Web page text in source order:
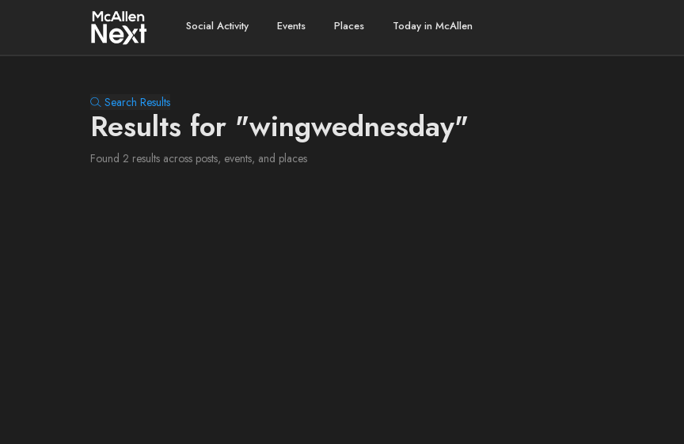
Social Activity Events Places Today in McAllen
Search Results
Results for "wingwednesday"
Found 2 results across posts, events, and places